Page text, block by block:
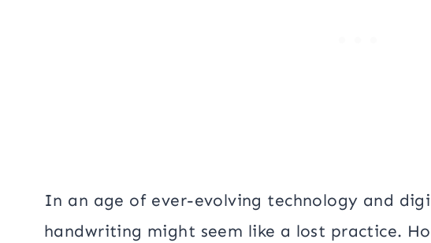
In an age of ever-evolving technology and
handwriting might seem like a lost practice.